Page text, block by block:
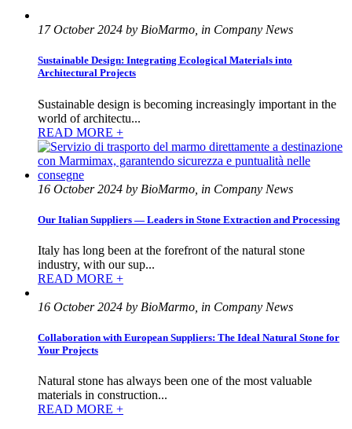
17 October 2024 by BioMarmo, in Company News
Sustainable Design: Integrating Ecological Materials into
Architectural Projects
Sustainable design is becoming increasingly important in the
world of architectu...
READ MORE +
16 October 2024 by BioMarmo, in Company News
Our Italian Suppliers — Leaders in Stone Extraction and Processing
Italy has long been at the forefront of the natural stone
industry, with our sup...
READ MORE +
16 October 2024 by BioMarmo, in Company News
Collaboration with European Suppliers: The Ideal Natural Stone for
Your Projects
Natural stone has always been one of the most valuable
materials in construction...
READ MORE +